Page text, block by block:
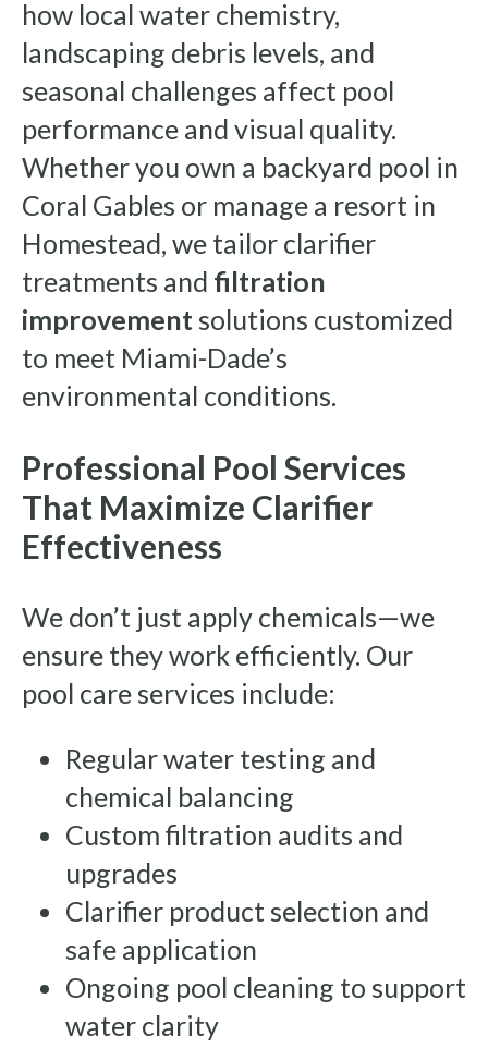
how local water chemistry,
landscaping debris levels, and
seasonal challenges affect pool
performance and visual quality.
Whether you own a backyard pool in
Coral Gables or manage a resort in
Homestead, we tailor clarifier
treatments and filtration
improvement solutions customized
to meet Miami-Dade’s
environmental conditions.
Professional Pool Services
That Maximize Clarifier
Effectiveness
We don’t just apply chemicals—we
ensure they work efficiently. Our
pool care services include:
Regular water testing and
chemical balancing
Custom filtration audits and
upgrades
Clarifier product selection and
safe application
Ongoing pool cleaning to support
water clarity